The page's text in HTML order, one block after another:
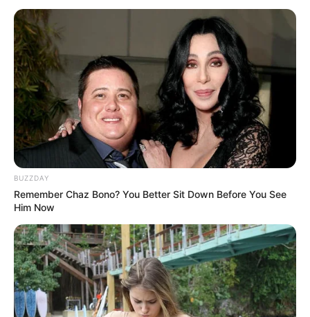
BUZZDAY
Remember Chaz Bono? You Better Sit Down Before You See
Him Now